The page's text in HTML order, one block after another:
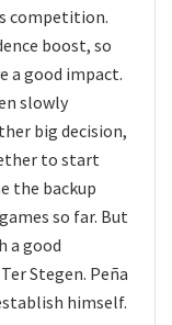
competition.
boost, so
a good impact.
slowly
big decision,
to start
the backup
so far. But
a good
Stegen. Peña
himself.